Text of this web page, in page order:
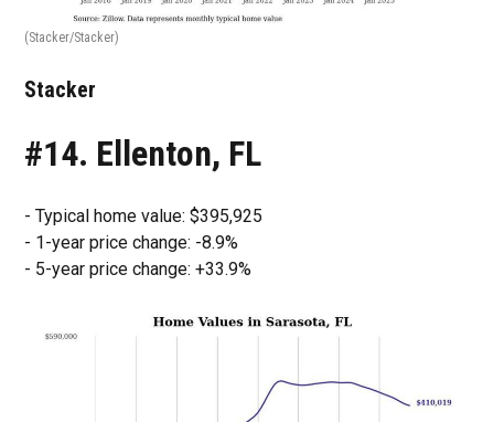
(Stacker/Stacker)
Stacker
#14. Ellenton, FL
- Typical home value: $395,925
- 1-year price change: -8.9%
- 5-year price change: +33.9%